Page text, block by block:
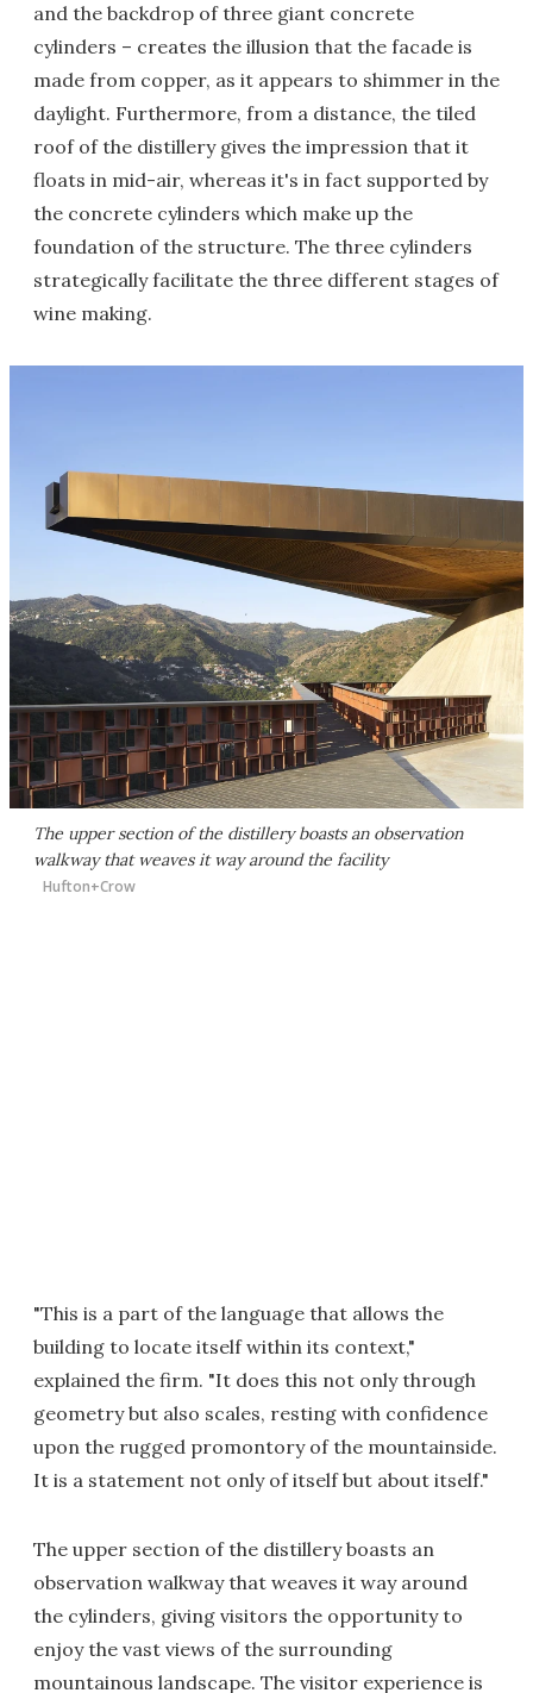
and the backdrop of three giant concrete
cylinders – creates the illusion that the facade is
made from copper, as it appears to shimmer in the
daylight. Furthermore, from a distance, the tiled
roof of the distillery gives the impression that it
floats in mid-air, whereas it's in fact supported by
the concrete cylinders which make up the
foundation of the structure. The three cylinders
strategically facilitate the three different stages of
wine making.
The upper section of the distillery boasts an observation
walkway that weaves it way around the facility
Hufton+Crow
"This is a part of the language that allows the
building to locate itself within its context,"
explained the firm. "It does this not only through
geometry but also scales, resting with confidence
upon the rugged promontory of the mountainside.
It is a statement not only of itself but about itself."
The upper section of the distillery boasts an
observation walkway that weaves it way around
the cylinders, giving visitors the opportunity to
enjoy the vast views of the surrounding
mountainous landscape. The visitor experience is